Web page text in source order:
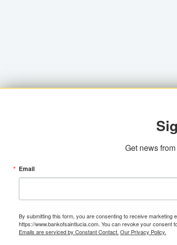
Get news
Email
By submitting this form, you are consenting to receive marketing
https://www.bankofsaintlucia.com. You can revoke your consent
Emails are serviced by Constant Contact. Our Privacy Policy.